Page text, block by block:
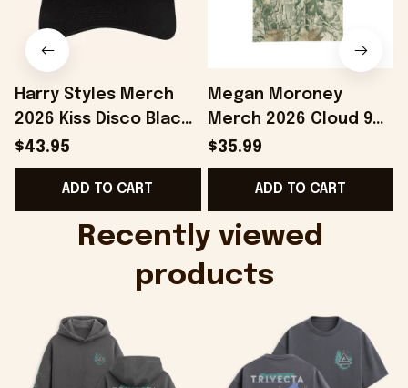
Harry Styles Merch
2026 Kiss Disco Black
Hat Embroidered
KATTDO Hat Gifts For
Music Lovers -
$43.95
ADD TO CART
Megan Moroney
Merch 2026 Cloud 9
Camo Shirt Gifts For
Someone Who Loves
Music - Onholdfile
$35.99
ADD TO CART
Recently viewed
products